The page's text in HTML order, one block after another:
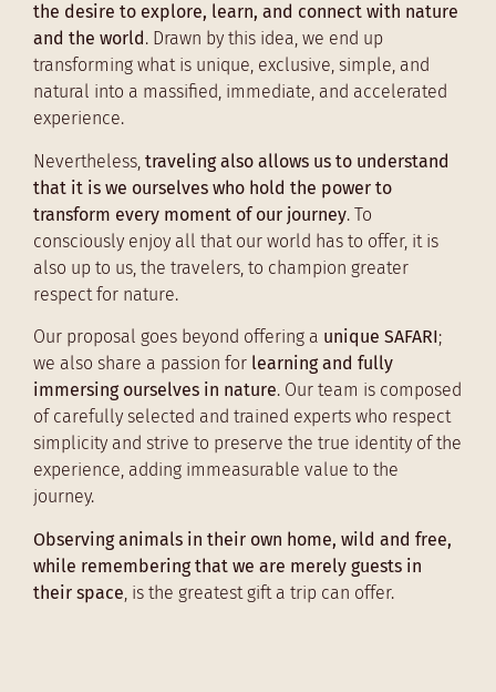
the desire to explore, learn, and connect with nature
and the world . Drawn by this idea, we end up
transforming what is unique, exclusive, simple, and
natural into a massified, immediate, and accelerated
experience.
Nevertheless, traveling also allows us to understand
that it is we ourselves who hold the power to
transform every moment of our journey. To
consciously enjoy all that our world has to offer, it is
also up to us, the travelers, to champion greater
respect for nature.
Our proposal goes beyond offering a unique SAFARI;
we also share a passion for learning and fully
immersing ourselves in nature. Our team is composed
of carefully selected and trained experts who respect
simplicity and strive to preserve the true identity of the
experience, adding immeasurable value to the
journey.
Observing animals in their own home, wild and free,
while remembering that we are merely guests in
their space , is the greatest gift a trip can offer.